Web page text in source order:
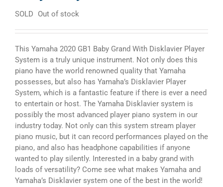
SOLD Out of stock
This Yamaha 2020 GB1 Baby Grand With Disklavier Player
System is a truly unique instrument. Not only does this
piano have the world renowned quality that Yamaha
possesses, but also has Yamaha’s Disklavier Player
System, which is a fantastic feature if there is ever a need
to entertain or host. The Yamaha Disklavier system is
possibly the most advanced player piano system in our
industry today. Not only can this system stream player
piano music, but it can record performances played on the
piano, and also has headphone capabilities if anyone
wanted to play silently. Interested in a baby grand with
loads of versatility? Come see what makes Yamaha and
Yamaha’s Disklavier system one of the best in the world!